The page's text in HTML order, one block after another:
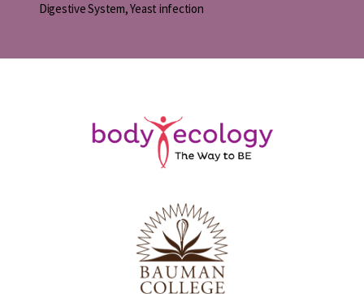
Digestive System,Yeast infection